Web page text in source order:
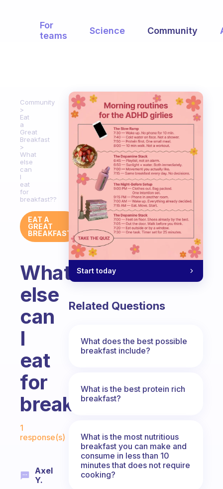
For
teams
Science Community
Community
Eat
a
Great
Breakfast
What
else
can
I
eat
for
breakfast??
EAT A
GREAT
BREAKFAST
What
else
can
I
eat
for
breakfast??
1
response(s)
Axel
Y.
Start today
Related Questions
What does the best possible
breakfast include?
What is the best protein rich
breakfast?
What is the most nutritious
breakfast you can make and
consume in less than 10
minutes that does not require
cooking?